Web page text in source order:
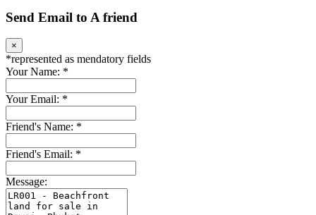
Send Email to A friend
×
*represented as mendatory fields
Your Name: *
Your Email: *
Friend's Name: *
Friend's Email: *
Message: